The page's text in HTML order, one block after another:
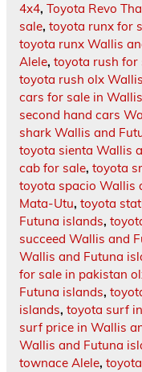
4x4, Toyota Revo
sale, toyota runx for
toyota runx Wallis
Alele, toyota rush for
toyota rush olx
cars for sale in
second hand cars
shark Wallis and
toyota sienta Wallis
cab for sale, toyota
toyota spacio Wallis
Mata-Utu, toyota
Futuna islands,
succeed Wallis and
Wallis and Futuna
for sale in pakistan
Futuna islands,
islands, toyota surf
surf price in Wallis
Wallis and Futuna
townace Alele,